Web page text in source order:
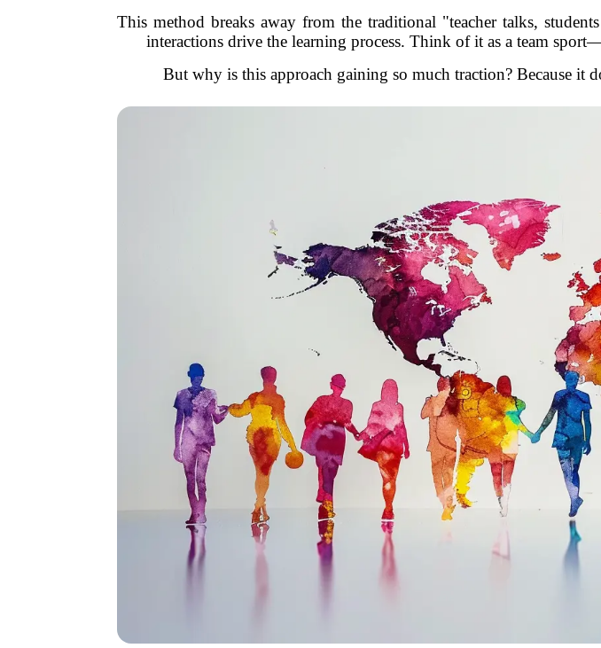
This method breaks away from the traditional "teacher talks,
interactions drive the learning process. Think of it as a team
But why is this approach gaining so much traction? Because it